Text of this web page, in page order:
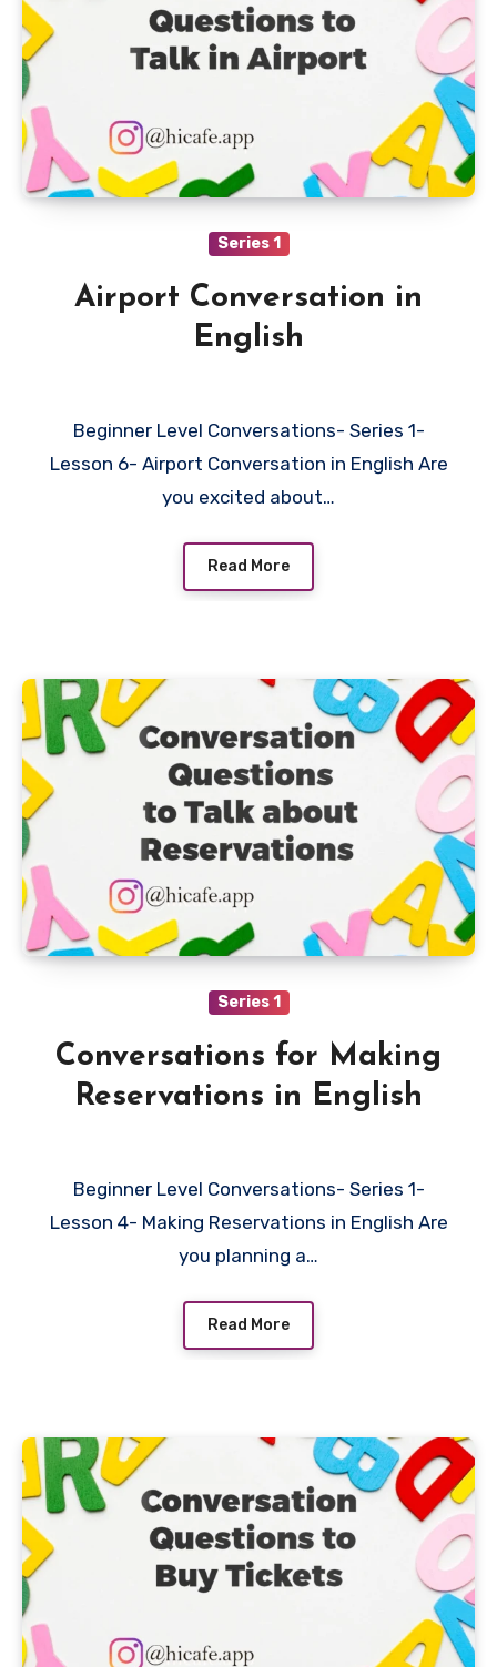
Series 1
Airport Conversation in
English
Beginner Level Conversations- Series 1-
Lesson 6- Airport Conversation in English Are
you excited about…
Read More
Series 1
Conversations for Making
Reservations in English
Beginner Level Conversations- Series 1-
Lesson 4- Making Reservations in English Are
you planning a…
Read More